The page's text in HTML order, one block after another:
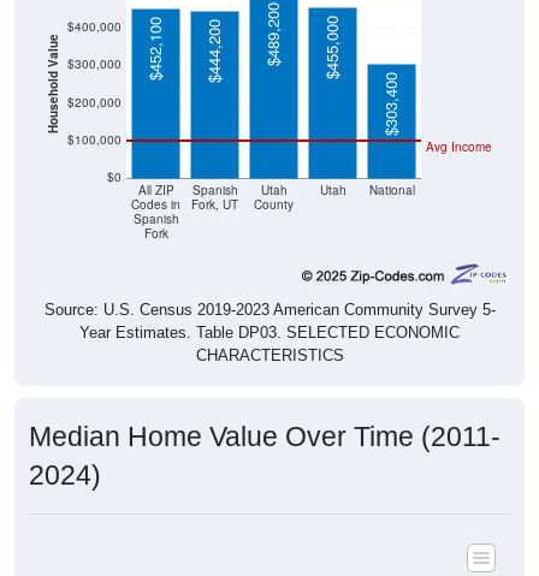
Household Value
$0
$100,000
$200,000
$300,000
$400,000
All ZIP
Codes in
Spanish
Fork
Spanish
Fork, UT
Utah
County
Utah National
Avg Income
$452,100 $444,200 $489,200
$455,000
$303,400
Source: U.S. Census 2019-2023 American Community Survey 5-
Year Estimates. Table DP03. SELECTED ECONOMIC
CHARACTERISTICS
Median Home Value Over Time (2011-
2024)